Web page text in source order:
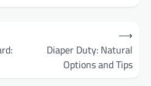
Diaper Duty: Natural
Options and Tips
⟶